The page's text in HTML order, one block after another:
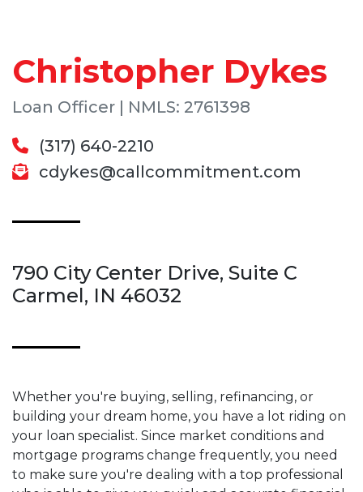
Christopher Dykes
Loan Officer | NMLS: 2761398
(317) 640-2210
cdykes@callcommitment.com
790 City Center Drive, Suite C
Carmel, IN 46032
Whether you're buying, selling, refinancing, or
building your dream home, you have a lot riding on
your loan specialist. Since market conditions and
mortgage programs change frequently, you need
to make sure you're dealing with a top professional